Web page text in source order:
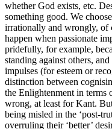
whether God exists, etc.
something good. We
irrationally and wrongly, of
happen when passionate
pridefully, for example,
standing against others,
impulses (for esteem or
distinction between
the Enlightenment in terms
wrong, at least for Kant.
being misled in the ‘post-
overruling their ‘better’